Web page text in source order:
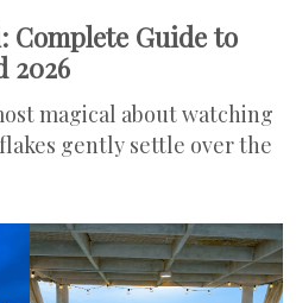
Complete Guide to
2026
magical about watching
gently settle over the